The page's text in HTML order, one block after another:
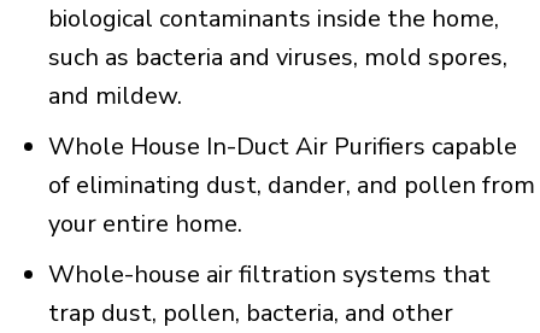
biological contaminants inside the home,
such as bacteria and viruses, mold spores,
and mildew.
Whole House In-Duct Air Purifiers capable
of eliminating dust, dander, and pollen from
your entire home.
Whole-house air filtration systems that
trap dust, pollen, bacteria, and other